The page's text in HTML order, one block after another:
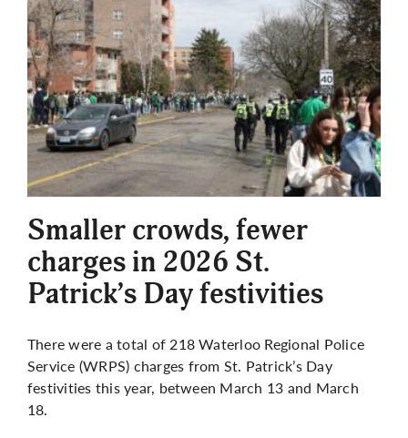
Smaller crowds, fewer
charges in 2026 St.
Patrick’s Day festivities
There were a total of 218 Waterloo Regional Police
Service (WRPS) charges from St. Patrick’s Day
festivities this year, between March 13 and March
18.